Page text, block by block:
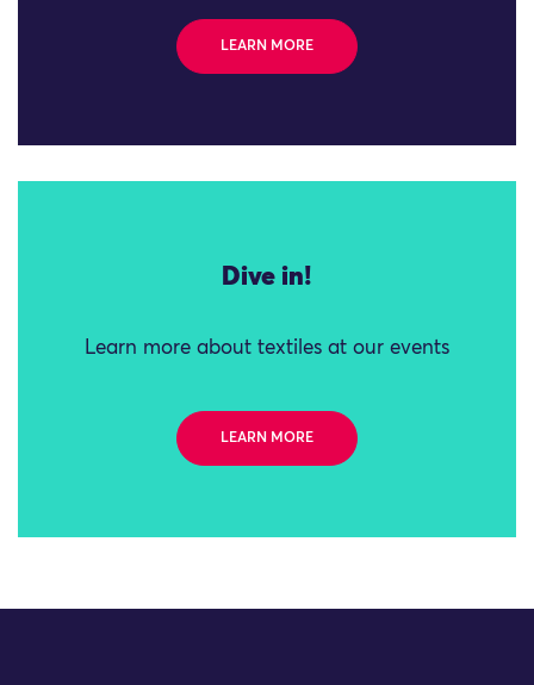
LEARN MORE
Dive in!
Learn more about textiles at our events
LEARN MORE